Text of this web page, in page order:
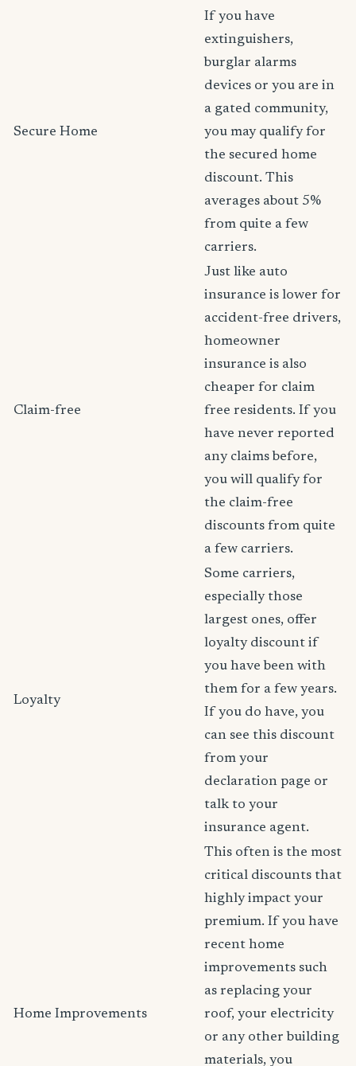
Secure Home
If you have
extinguishers,
burglar alarms
devices or you are in
a gated community,
you may qualify for
the secured home
discount. This
averages about 5%
from quite a few
carriers.
Claim-free
Just like auto
insurance is lower for
accident-free drivers,
homeowner
insurance is also
cheaper for claim
free residents. If you
have never reported
any claims before,
you will qualify for
the claim-free
discounts from quite
a few carriers.
Loyalty
Some carriers,
especially those
largest ones, offer
loyalty discount if
you have been with
them for a few years.
If you do have, you
can see this discount
from your
declaration page or
talk to your
insurance agent.
Home Improvements
This often is the most
critical discounts that
highly impact your
premium. If you have
recent home
improvements such
as replacing your
roof, your electricity
or any other building
materials, you